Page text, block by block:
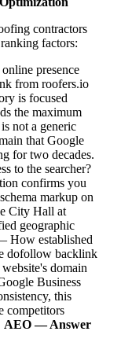
contractors
factors:
presence
from roofers.io
is focused
the maximum
not a generic
that Google
for two decades.
to the searcher?
confirms you
markup on
City Hall at
geographic
How established
dofollow backlink
domain
Business
this
competitors
AEO — Answer